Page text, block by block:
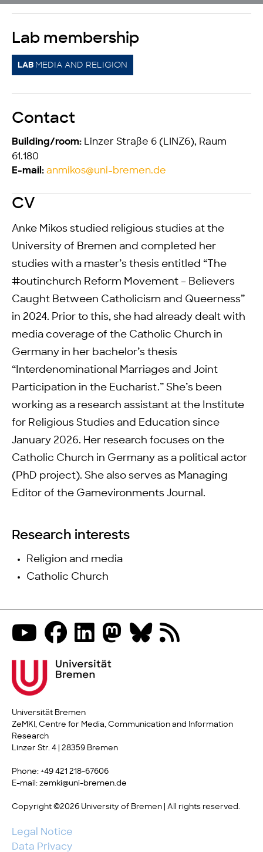
Lab membership
LAB MEDIA AND RELIGION
Contact
Building/room: Linzer Straße 6 (LINZ6), Raum
61.180
E-mail: anmikos@uni-bremen.de
CV
Anke Mikos studied religious studies at the
University of Bremen and completed her
studies with a master’s thesis entitled “The
#outinchurch Reform Movement – Believers
Caught Between Catholicism and Queerness”
in 2024. Prior to this, she had already dealt with
media coverage of the Catholic Church in
Germany in her bachelor’s thesis
“Interdenominational Marriages and Joint
Participation in the Eucharist.” She’s been
working as a research assistant at the Institute
for Religious Studies and Education since
January 2026. Her research focuses on the
Catholic Church in Germany as a political actor
(PhD project). She also serves as Managing
Editor of the Gamevironments Journal.
Research interests
Religion and media
Catholic Church
Universität Bremen
ZeMKI, Centre for Media, Communication and Information
Research
Linzer Str. 4 | 28359 Bremen
Phone: +49 421 218-67606
E-mail: zemki@uni-bremen.de
Copyright ©2026 University of Bremen | All rights reserved.
Legal Notice
Data Privacy